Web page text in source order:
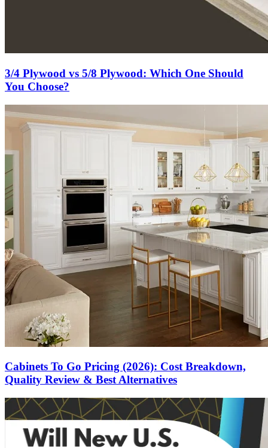
3/4 Plywood vs 5/8 Plywood: Which One Should
You Choose?
Cabinets To Go Pricing (2026): Cost Breakdown,
Quality Review & Best Alternatives